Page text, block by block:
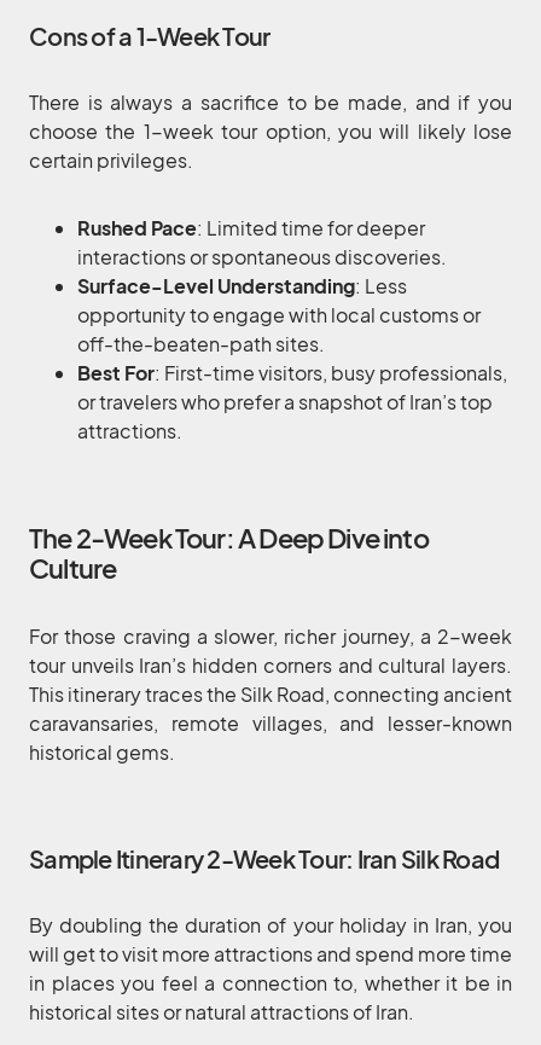
Cons of a 1-Week Tour
There is always a sacrifice to be made, and if you
choose the 1-week tour option, you will likely lose
certain privileges.
Rushed Pace: Limited time for deeper
interactions or spontaneous discoveries.
Surface-Level Understanding: Less
opportunity to engage with local customs or
off-the-beaten-path sites.
Best For: First-time visitors, busy professionals,
or travelers who prefer a snapshot of Iran’s top
attractions.
The 2-Week Tour: A Deep Dive into
Culture
For those craving a slower, richer journey, a 2-week
tour unveils Iran’s hidden corners and cultural layers.
This itinerary traces the Silk Road, connecting ancient
caravansaries, remote villages, and lesser-known
historical gems.
Sample Itinerary 2-Week Tour: Iran Silk Road
By doubling the duration of your holiday in Iran, you
will get to visit more attractions and spend more time
in places you feel a connection to, whether it be in
historical sites or natural attractions of Iran.